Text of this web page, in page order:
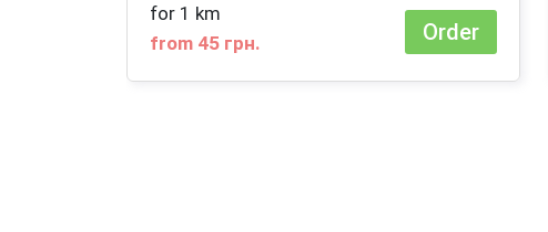
for 1 km
from 45 грн.
Order